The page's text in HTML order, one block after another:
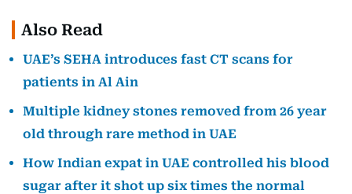
Also Read
UAE’s SEHA introduces fast CT scans for
patients in Al Ain
Multiple kidney stones removed from 26 year
old through rare method in UAE
How Indian expat in UAE controlled his blood
sugar after it shot up six times the normal